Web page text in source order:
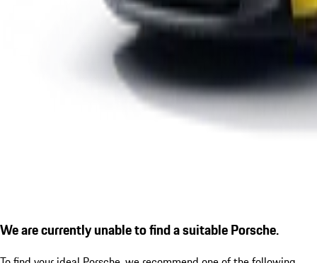
We are currently unable to find a suitable Porsche.